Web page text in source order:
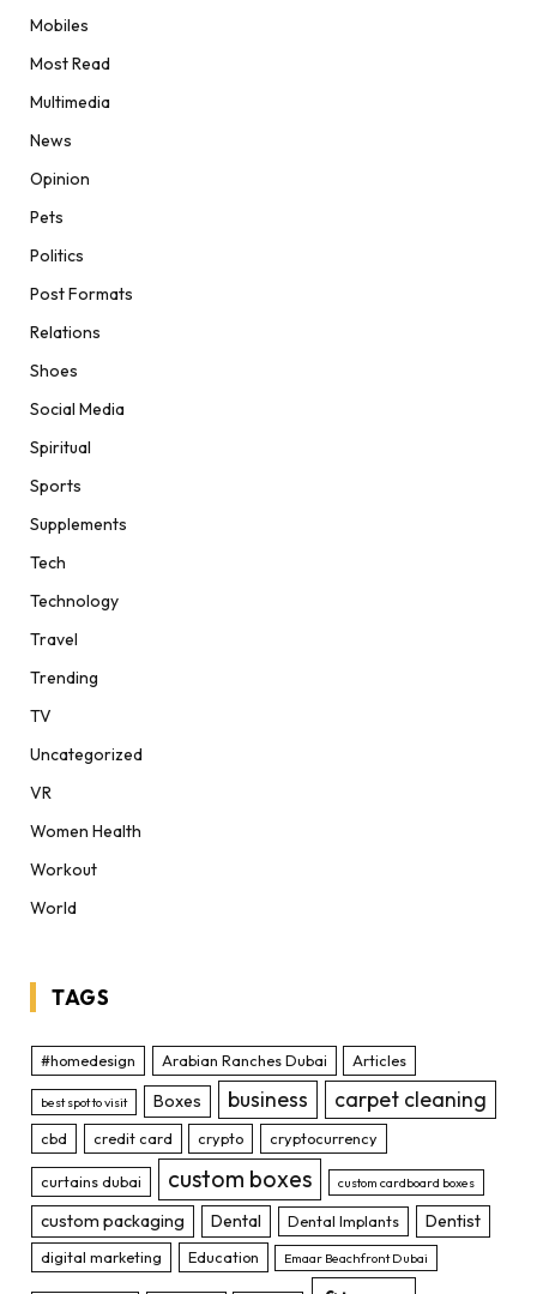
Mobiles
Most Read
Multimedia
News
Opinion
Pets
Politics
Post Formats
Relations
Shoes
Social Media
Spiritual
Sports
Supplements
Tech
Technology
Travel
Trending
TV
Uncategorized
VR
Women Health
Workout
World
TAGS
#homedesign Arabian Ranches Dubai Articles
best spot to visit Boxes business carpet cleaning
cbd credit card crypto cryptocurrency
curtains dubai custom boxes custom cardboard boxes
custom packaging Dental Dental Implants Dentist
digital marketing Education Emaar Beachfront Dubai